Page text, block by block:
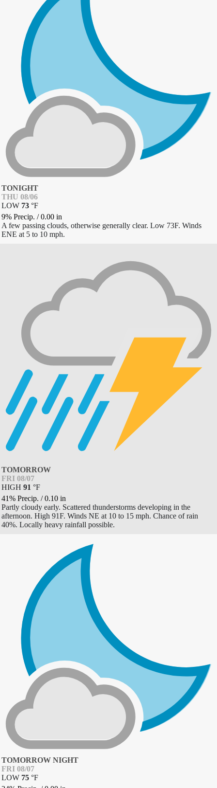
TONIGHT
THU 08/06
LOW 73 °F
9% Precip. /0.00 in
A few passing clouds, otherwise generally clear. Low 73F. Winds
ENE at 5 to 10 mph.
TOMORROW
FRI 08/07
HIGH 91 °F
41% Precip. /0.10 in
Partly cloudy early. Scattered thunderstorms developing in the
afternoon. High 91F. Winds NE at 10 to 15 mph. Chance of rain
40%. Locally heavy rainfall possible.
TOMORROW NIGHT
FRI 08/07
LOW 75 °F